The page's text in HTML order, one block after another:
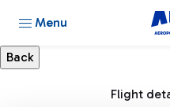
Menu
Flight